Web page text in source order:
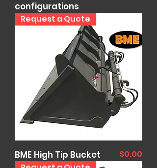
configurations
Request a Quote
BME High Tip Bucket Price
$0.00